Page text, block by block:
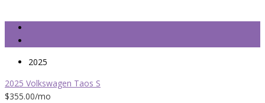
2025
2025 Volkswagen Taos S
$355.00/mo